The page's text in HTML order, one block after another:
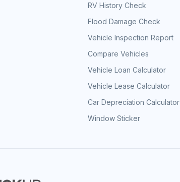
RV History Check
Flood Damage Check
Vehicle Inspection Report
Compare Vehicles
Vehicle Loan Calculator
Vehicle Lease Calculator
Car Depreciation Calculator
Window Sticker